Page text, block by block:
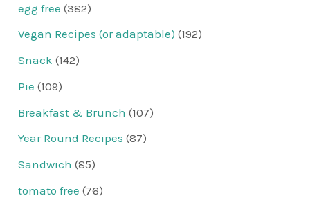
egg free (382)
Vegan Recipes (or adaptable) (192)
Snack (142)
Pie (109)
Breakfast & Brunch (107)
Year Round Recipes (87)
Sandwich (85)
tomato free (76)